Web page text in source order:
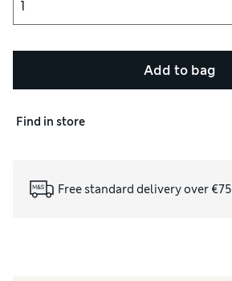
Add to bag
Find in store
Free standard delivery over €75